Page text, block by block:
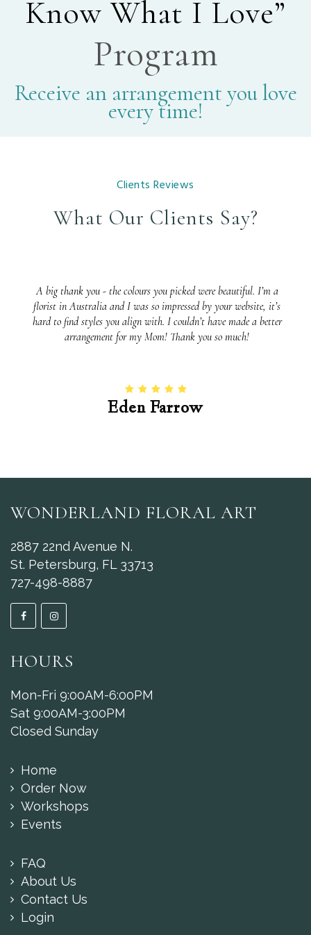
Know What I Love”
Program
Receive an arrangement you love
every time!
Clients Reviews
What Our Clients Say?
A big thank you - the colours you picked were beautiful. I’m a
florist in Australia and I was so impressed by your website, it’s
hard to find styles you align with. I couldn’t have made a better
arrangement for my Mom! Thank you so much!
Eden Farrow
WONDERLAND FLORAL ART
2887 22nd Avenue N.
St. Petersburg, FL 33713
727-498-8887
HOURS
Mon-Fri 9:00AM-6:00PM
Sat 9:00AM-3:00PM
Closed Sunday
Home
Order Now
Workshops
Events
FAQ
About Us
Contact Us
Login